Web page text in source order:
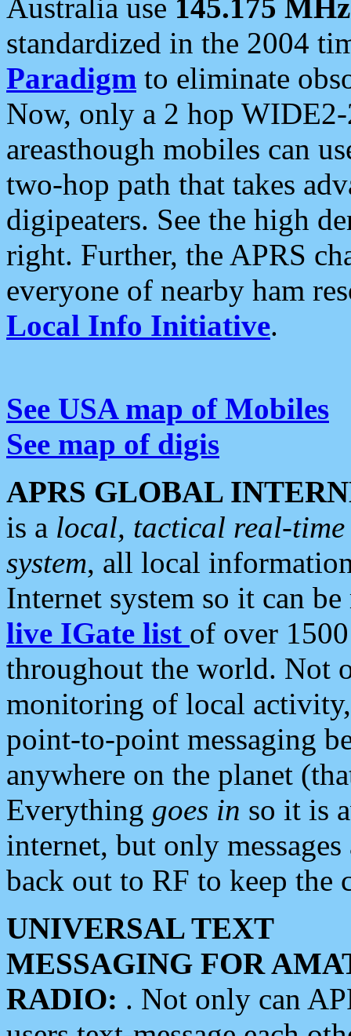
Australia use 145.175 MHz
standardized in the 2004
Paradigm to eliminate
Now, only a 2 hop
areasthough mobiles can
two-hop path that takes
digipeaters. See the high
right. Further, the APRS
everyone of nearby ham
Local Info Initiative.
See USA map of Mobiles
See map of digis
APRS GLOBAL
is a local, tactical real-
system, all local
Internet system so it can
live IGate list of over
throughout the world. Not
monitoring of local
point-to-point messaging
anywhere on the planet
Everything goes in so it is
internet, but only
back out to RF to keep the
UNIVERSAL TEXT
MESSAGING FOR
RADIO: . Not only can